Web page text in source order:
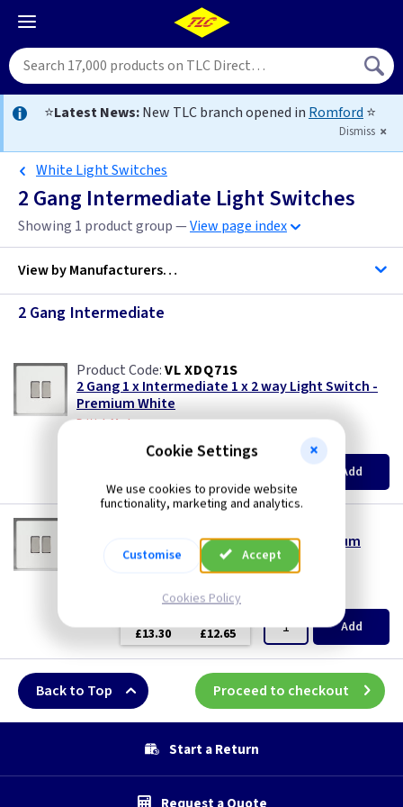
⭐Latest News:New TLC branch opened in Romford ⭐
Dismiss
White Light Switches
2 Gang Intermediate Light Switches
Showing 1 product group —View page index
View byManufacturers…
2 Gang Intermediate
VL XDQ71S
2 Gang 1 x Intermediate 1 x 2 way Light Switch -
Premium White
British Made
ex VAT )
£10.70 £10.20
Quantity
Add
2 Gang Intermediate Light Switch - Premium
White
ex VAT)
£13.30 £12.65 Add
Back to Top Proceed to checkout
Start a Return
Request a Quote
Cookie Settings
We use cookies to provide website
functionality, marketing and analytics.
Customise Accept
Cookies Policy